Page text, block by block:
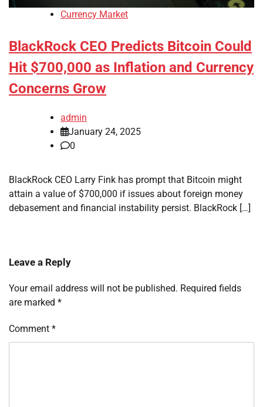
Currency Market
BlackRock CEO Predicts Bitcoin Could
Hit $700,000 as Inflation and Currency
Concerns Grow
admin
January 24, 2025
0
BlackRock CEO Larry Fink has prompt that Bitcoin might
attain a value of $700,000 if issues about foreign money
debasement and financial instability persist. BlackRock […]
Leave a Reply
Your email address will not be published. Required fields
are marked *
Comment *